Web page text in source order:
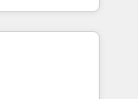
Reviews
(Paid Media),
brands. 🔄
Globalia’s